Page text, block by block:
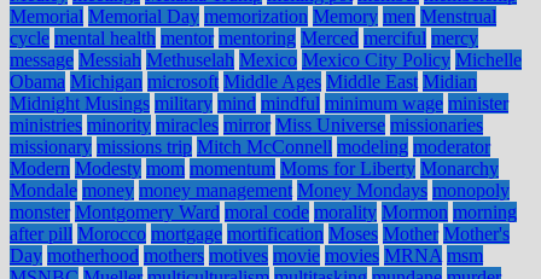
Memorial Memorial Day memorization Memory men Menstrual
cycle mental health mentor mentoring Merced merciful mercy
message Messiah Methuselah Mexico Mexico City Policy Michelle
Obama Michigan microsoft Middle Ages Middle East Midian
Midnight Musings military mind mindful minimum wage minister
ministries minority miracles mirror Miss Universe missionaries
missionary missions trip Mitch McConnell modeling moderator
Modern Modesty mom momentum Moms for Liberty Monarchy
Mondale money money management Money Mondays monopoly
monster Montgomery Ward moral code morality Mormon morning
after pill Morocco mortgage mortification Moses Mother Mother's
Day motherhood mothers motives movie movies MRNA msm